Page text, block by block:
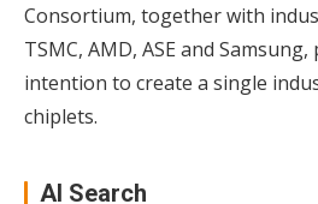
Consortium, together with
TSMC, AMD, ASE and
intention to create a single
chiplets.
AI Search